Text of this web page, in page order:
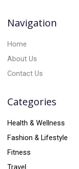
e
Navigation
Home
About Us
Contact Us
Categories
Health & Wellness
Fashion & Lifestyle
Fitness
Travel